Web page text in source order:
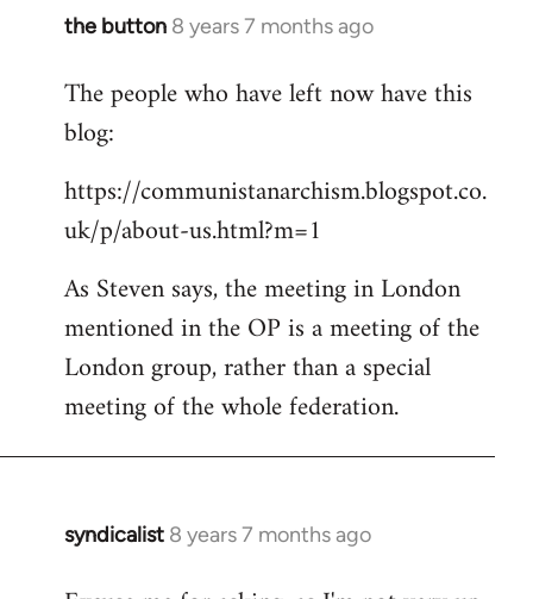
the button 8 years 7 months ago
In
to
Welcome
libcom.org
The people who have left now have this
blog:
https://communistanarchism.blogspot.co.
uk/p/about-us.html?m=1
As Steven says, the meeting in London
mentioned in the OP is a meeting of the
London group, rather than a special
meeting of the whole federation.
syndicalist 8 years 7 months ago
In